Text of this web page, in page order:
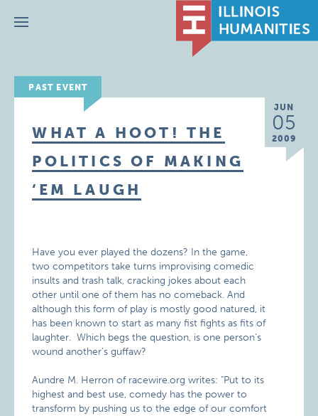
Menu
PAST EVENT
JUN
05
2009
WHAT A HOOT! THE
POLITICS OF MAKING
‘EM LAUGH
Have you ever played the dozens? In the game,
two competitors take turns improvising comedic
insults and trash talk, cracking jokes about each
other until one of them has no comeback. And
although this form of play is mostly good natured, it
has been known to start as many fist fights as fits of
laughter. Which begs the question, is one person’s
wound another’s guffaw?
Aundre M. Herron of racewire.org writes: "Put to its
highest and best use, comedy has the power to
transform by pushing us to the edge of our comfort